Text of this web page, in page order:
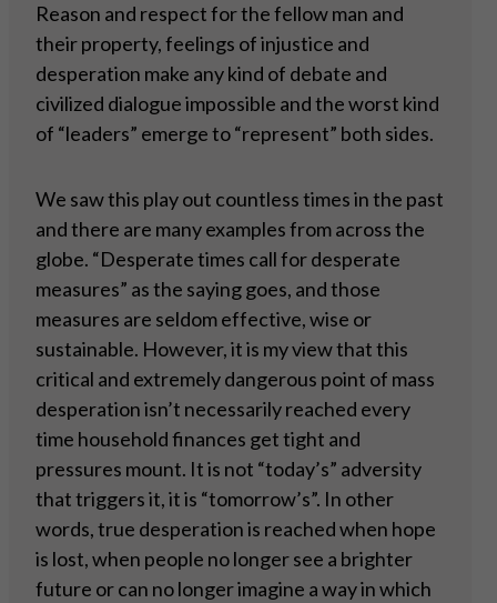
Reason and respect for the fellow man and
their property, feelings of injustice and
desperation make any kind of debate and
civilized dialogue impossible and the worst kind
of “leaders” emerge to “represent” both sides.
We saw this play out countless times in the past
and there are many examples from across the
globe. “Desperate times call for desperate
measures” as the saying goes, and those
measures are seldom effective, wise or
sustainable. However, it is my view that this
critical and extremely dangerous point of mass
desperation isn’t necessarily reached every
time household finances get tight and
pressures mount. It is not “today’s” adversity
that triggers it, it is “tomorrow’s”. In other
words, true desperation is reached when hope
is lost, when people no longer see a brighter
future or can no longer imagine a way in which